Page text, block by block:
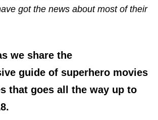
got the news about most of their
we share the
guide of superhero movies
that goes all the way up to